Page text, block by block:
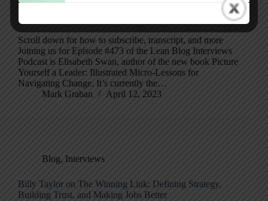
Scroll down for how to subscribe, transcript, and more
Joining us for Episode #473 of the Lean Blog Interviews
Podcast is Elisabeth Swan, author of the new book Picture
Yourself a Leader: Illustrated Micro-Lessons for
Navigating Change. It’s currently the…
Mark Graban
April 12, 2023
Blog, Interviews
Billy Taylor on The Winning Link: Defining Strategy,
Building Trust, and Making Jobs Better